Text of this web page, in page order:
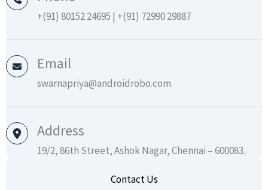
+(91) 80152 24695 | +(91) 72990 29887
Email
swarnapriya@androidrobo.com
Address
19/2, 86th Street, Ashok Nagar, Chennai – 600083.
Contact Us